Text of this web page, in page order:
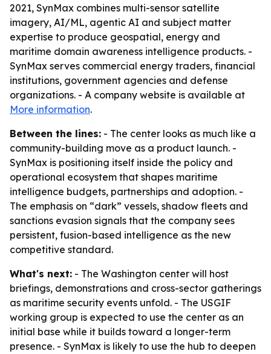
2021, SynMax combines multi-sensor satellite
imagery, AI/ML, agentic AI and subject matter
expertise to produce geospatial, energy and
maritime domain awareness intelligence products. -
SynMax serves commercial energy traders, financial
institutions, government agencies and defense
organizations. - A company website is available at
More information.
Between the lines: - The center looks as much like a
community-building move as a product launch. -
SynMax is positioning itself inside the policy and
operational ecosystem that shapes maritime
intelligence budgets, partnerships and adoption. -
The emphasis on “dark” vessels, shadow fleets and
sanctions evasion signals that the company sees
persistent, fusion-based intelligence as the new
competitive standard.
What's next: - The Washington center will host
briefings, demonstrations and cross-sector gatherings
as maritime security events unfold. - The USGIF
working group is expected to use the center as an
initial base while it builds toward a longer-term
presence. - SynMax is likely to use the hub to deepen